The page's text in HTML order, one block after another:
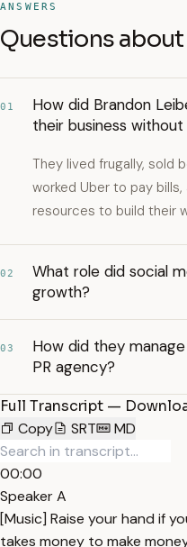
ANSWERS
Questions
01
How did Brandon
their business
They lived frugally, sold
worked Uber to pay
resources to build their
02
What role did social
growth?
03
How did they
PR agency?
Full Transcript —
Copy
SRT MD
00:00
Speaker A
[Music] Raise your hand if
takes money to make